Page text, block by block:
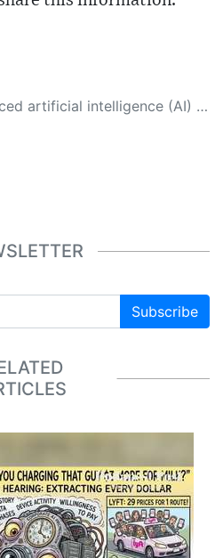
rigorous fact-checking and verification, cleans up and balances biased or manipulated content, and presents a minimal factual summary that is just enough yet essential for you to function as an informed and educated citizen. Please keep in mind, however, that this system is an evolving technology, and as a result, the article may contain accidental inaccuracies or errors. We urge you to help us improve our site by reporting any inaccuracies you find using the "
Subscribe